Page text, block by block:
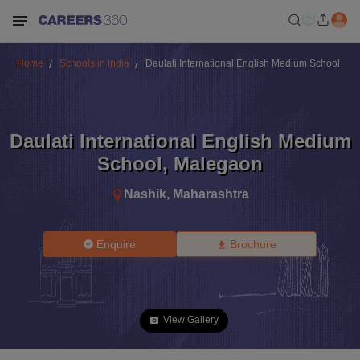
Home Schools in India Daulati International English Medium School
Daulati International English Medium
School, Malegaon
Nashik, Maharashtra
Enquire Brochure
View Gallery